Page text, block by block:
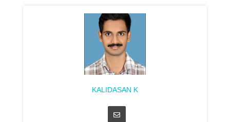
KALIDASAN K